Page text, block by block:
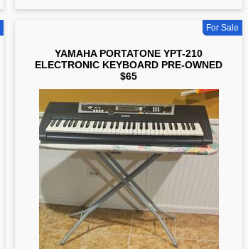
For Sale
YAMAHA PORTATONE YPT-210
ELECTRONIC KEYBOARD PRE-OWNED
$65